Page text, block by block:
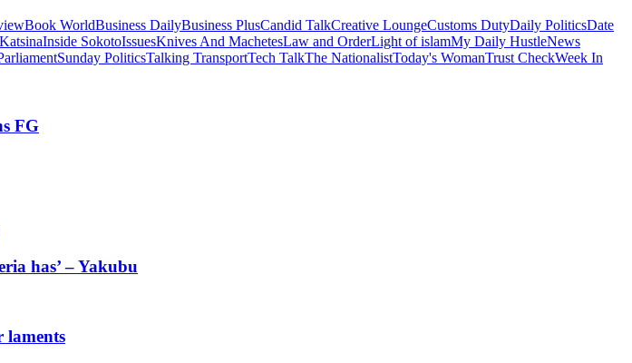
Book WorldBusiness DailyBusiness PlusCandid TalkCreative LoungeCustoms DutyDaily PoliticsDate
Inside SokotoIssuesKnives And MachetesLaw and OrderLight of islamMy Daily HustleNews
Sunday PoliticsTalking TransportTech TalkThe NationalistToday's WomanTrust CheckWeek In
FG
has’ – Yakubu
laments